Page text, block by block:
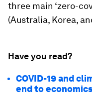
three main ‘zero-
(Australia, Korea,
Have you read?
COVID-19 and
end to